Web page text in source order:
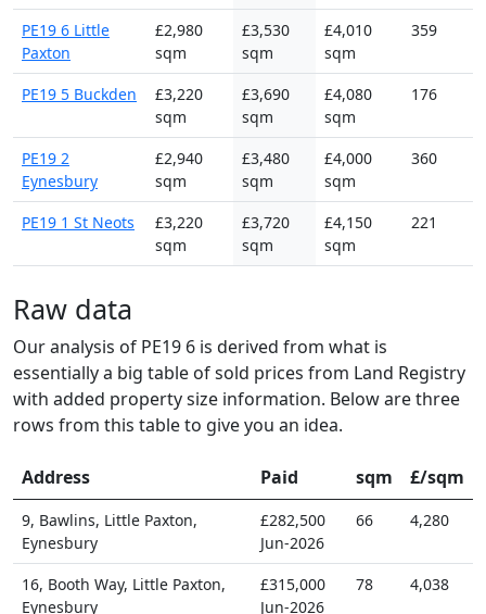
PE19 6 Little
Paxton
£2,980
sqm
£3,530
sqm
£4,010
sqm
359
PE19 5 Buckden
£3,220
sqm
£3,690
sqm
£4,080
sqm
176
PE19 2
Eynesbury
£2,940
sqm
£3,480
sqm
£4,000
sqm
360
PE19 1 St Neots
£3,220
sqm
£3,720
sqm
£4,150
sqm
221
Raw data
Our analysis of PE19 6 is derived from what is
essentially a big table of sold prices from Land Registry
with added property size information. Below are three
rows from this table to give you an idea.
Address Paid sqm £/sqm
9, Bawlins, Little Paxton,
Eynesbury
£282,500
Jun-2026
66 4,280
16, Booth Way, Little Paxton,
Eynesbury
£315,000
Jun-2026
78 4,038